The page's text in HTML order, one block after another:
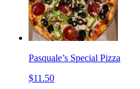
Pasquale’s Special Pizza
$11.50